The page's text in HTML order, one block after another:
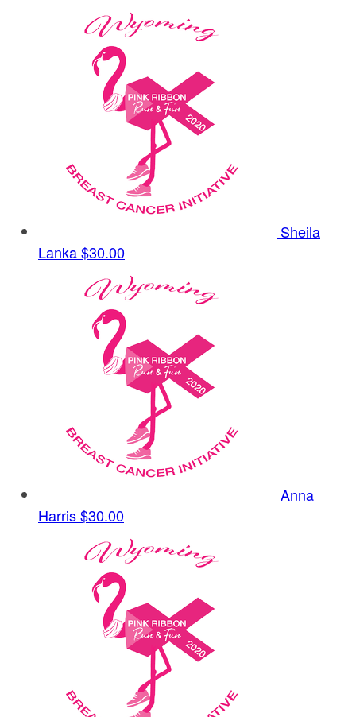
Sheila
Lanka$30.00
Anna
Harris$30.00